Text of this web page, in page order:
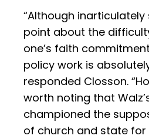
“Although inarticulately
point about the
one’s faith
policy work is
responded Closson.
worth noting that
championed the
of church and state for